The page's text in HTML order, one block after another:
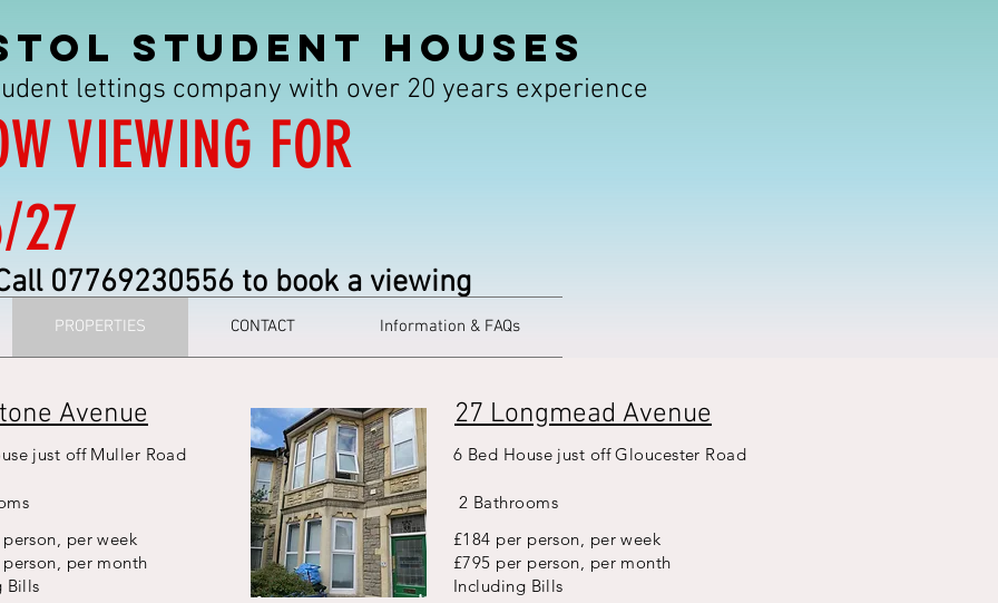
STUDENT HOUSES
lettings company with over 20 years experience
VIEWING FOR
27
07769230556 to book a viewing
PROPERTIES CONTACT Information & FAQs
Avenue
just off Muller Road
per week
per month
Bills
27 Longmead Avenue
6 Bed House just off Gloucester Road
2 Bathrooms
£184 per person, per week
£795 per person, per month
Including Bills